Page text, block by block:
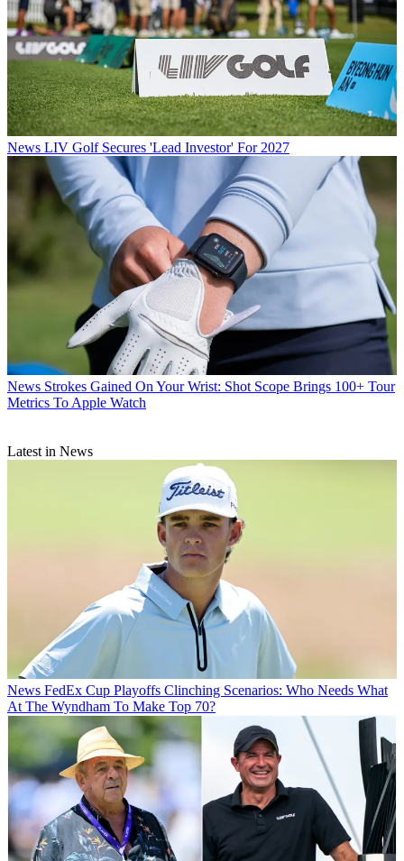
News LIV Golf Secures 'Lead Investor' For 2027
News Strokes Gained On Your Wrist: Shot Scope Brings 100+ Tour
Metrics To Apple Watch
Latest in News
News FedEx Cup Playoffs Clinching Scenarios: Who Needs What
At The Wyndham To Make Top 70?